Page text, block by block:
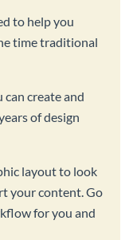
to help you
time traditional
create and
of design
layout to look
your content. Go
for you and